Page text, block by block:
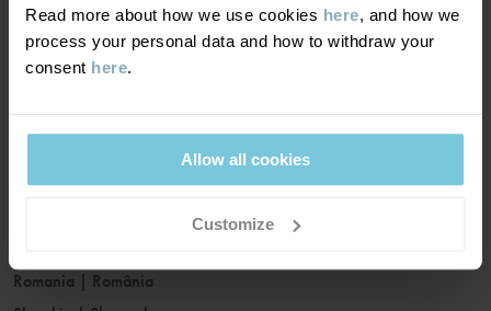
Read more about how we use cookies here, and how we
process your personal data and how to withdraw your
consent here.
Allow all cookies
Customize
Latvia| Latvija
Lithuania|Lietuva
Malta|Malta
Nederland
Norway|Norge
Romania
România